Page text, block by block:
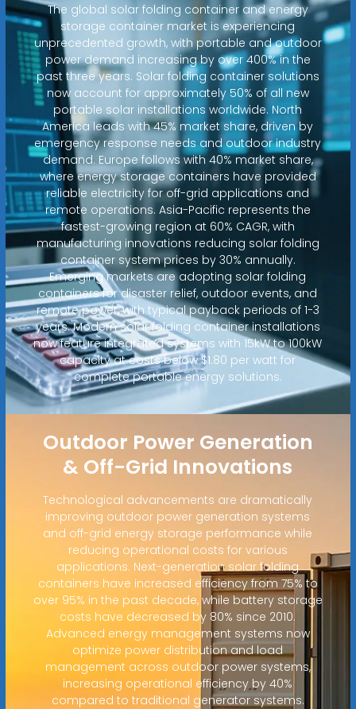
The global solar folding container and energy
storage container market is experiencing
unprecedented growth, with portable and outdoor
power demand increasing by over 400% in the
past three years. Solar folding container solutions
now account for approximately 50% of all new
portable solar installations worldwide. North
America leads with 45% market share, driven by
emergency response needs and outdoor industry
demand. Europe follows with 40% market share,
where energy storage containers have provided
reliable electricity for off-grid applications and
remote operations. Asia-Pacific represents the
fastest-growing region at 60% CAGR, with
manufacturing innovations reducing solar folding
container system prices by 30% annually.
Emerging markets are adopting solar folding
containers for disaster relief, outdoor events, and
remote power, with typical payback periods of 1-3
years. Modern solar folding container installations
now feature integrated systems with 15kW to 100kW
capacity at costs below $1.80 per watt for
complete portable energy solutions.
Outdoor Power Generation
& Off-Grid Innovations
Technological advancements are dramatically
improving outdoor power generation systems
and off-grid energy storage performance while
reducing operational costs for various
applications. Next-generation solar folding
containers have increased efficiency from 75% to
over 95% in the past decade, while battery storage
costs have decreased by 80% since 2010.
Advanced energy management systems now
optimize power distribution and load
management across outdoor power systems,
increasing operational efficiency by 40%
compared to traditional generator systems.